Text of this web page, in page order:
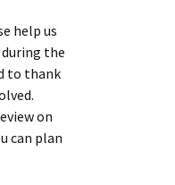
help us
the
to thank
on
can plan